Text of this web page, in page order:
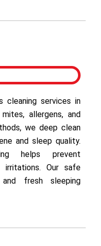
cleaning services in
allergens, and
we deep clean
and sleep quality.
helps prevent
irritations. Our safe
fresh sleeping